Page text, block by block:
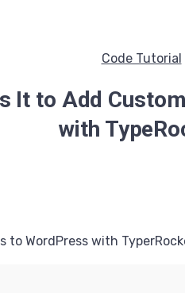
Code Tutorial
It to Add
with
to WordPress with